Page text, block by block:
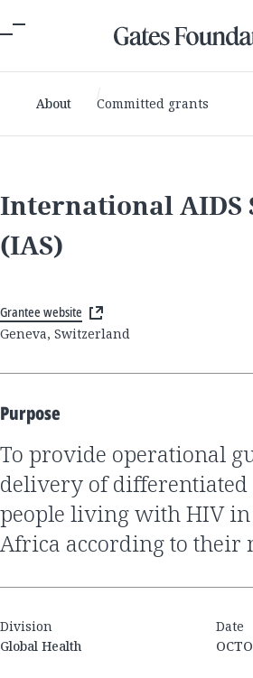
About Committed grants
International AIDS
(IAS)
Grantee website
Geneva, Switzerland
Purpose
to provide operational guidance for
delivery of differentiated
people living with HIV in
Africa according to their
Division
Global Health
Date